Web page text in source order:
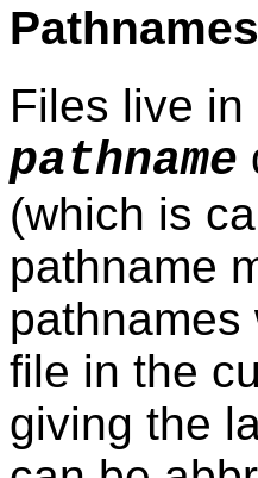
Files live
pathname
(which is
pathname
file in the
giving the